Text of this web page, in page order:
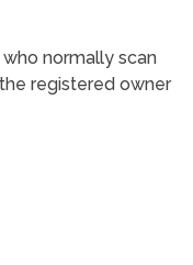
normally scan
registered owner